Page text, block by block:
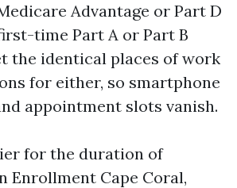
Advantage or Part D
time Part A or Part B
the identical places of work
for either, so smartphone
appointment slots vanish.
for the duration of
Enrollment Cape Coral,